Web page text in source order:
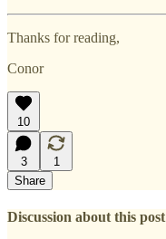
Thanks for reading,
Conor
10
3
1
Share
Discussion about this post